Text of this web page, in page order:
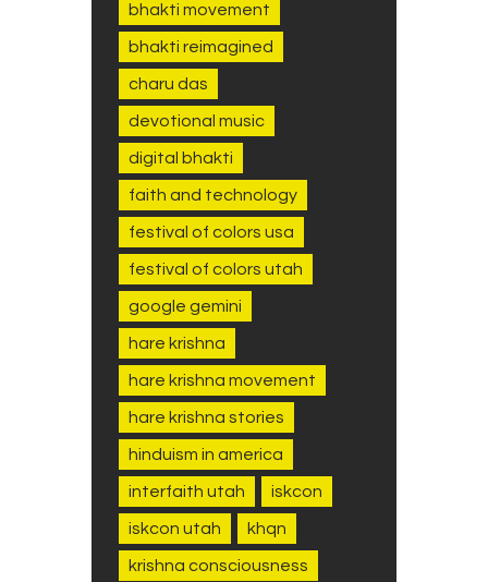
bhakti movement
bhakti reimagined
charu das
devotional music
digital bhakti
faith and technology
festival of colors usa
festival of colors utah
google gemini
hare krishna
hare krishna movement
hare krishna stories
hinduism in america
interfaith utah iskcon
iskcon utah khqn
krishna consciousness